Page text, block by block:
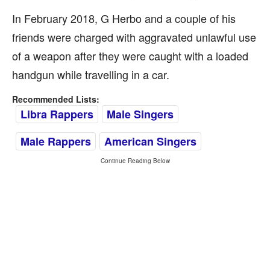
In February 2018, G Herbo and a couple of his
friends were charged with aggravated unlawful use
of a weapon after they were caught with a loaded
handgun while travelling in a car.
Recommended Lists:
Libra Rappers
Male Singers
Male Rappers
American Singers
Continue Reading Below